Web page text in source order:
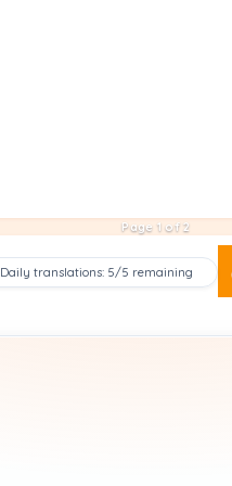
Page 1 of 2
Daily translations: 5/5 remaining